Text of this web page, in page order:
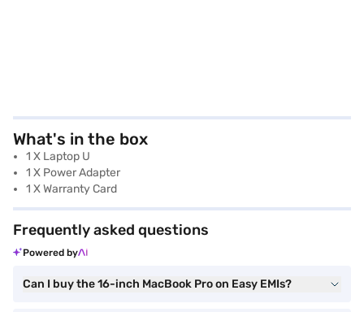
What's in the box
1 X Laptop U
1 X Power Adapter
1 X Warranty Card
Frequently asked questions
Powered by
Can I buy the 16-inch MacBook Pro on Easy EMIs?